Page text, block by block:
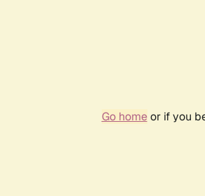
Go homeor if you